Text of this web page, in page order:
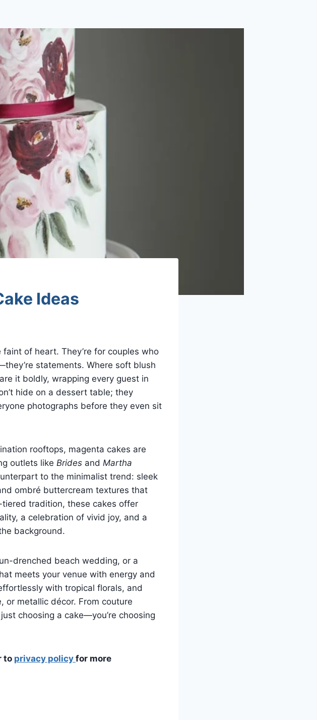
Ideas
faint of heart. They’re for couples who
statements. Where soft blush
it boldly, wrapping every guest in
hide on a dessert table; they
photographs before they even sit
rooftops, magenta cakes are
outlets like Brides and Martha
to the minimalist trend: sleek
ombré buttercream textures that
tradition, these cakes offer
a celebration of vivid joy, and a
background.
drenched beach wedding, or a
meets your venue with energy and
with tropical florals, and
metallic décor. From couture
choosing a cake—you’re choosing
to privacy policy for more